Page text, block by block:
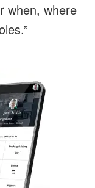
when, where